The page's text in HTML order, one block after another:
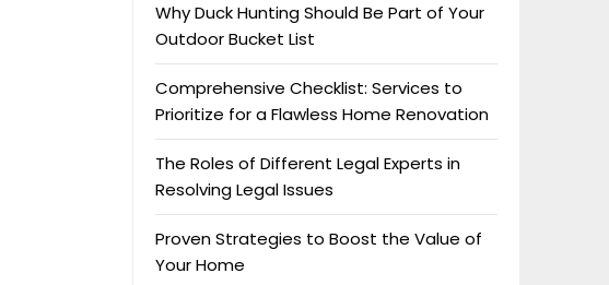
Why Duck Hunting Should Be Part of Your
Outdoor Bucket List
Comprehensive Checklist: Services to
Prioritize for a Flawless Home Renovation
The Roles of Different Legal Experts in
Resolving Legal Issues
Proven Strategies to Boost the Value of
Your Home